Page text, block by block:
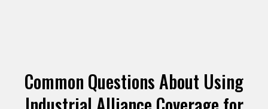
Common Questions About Using